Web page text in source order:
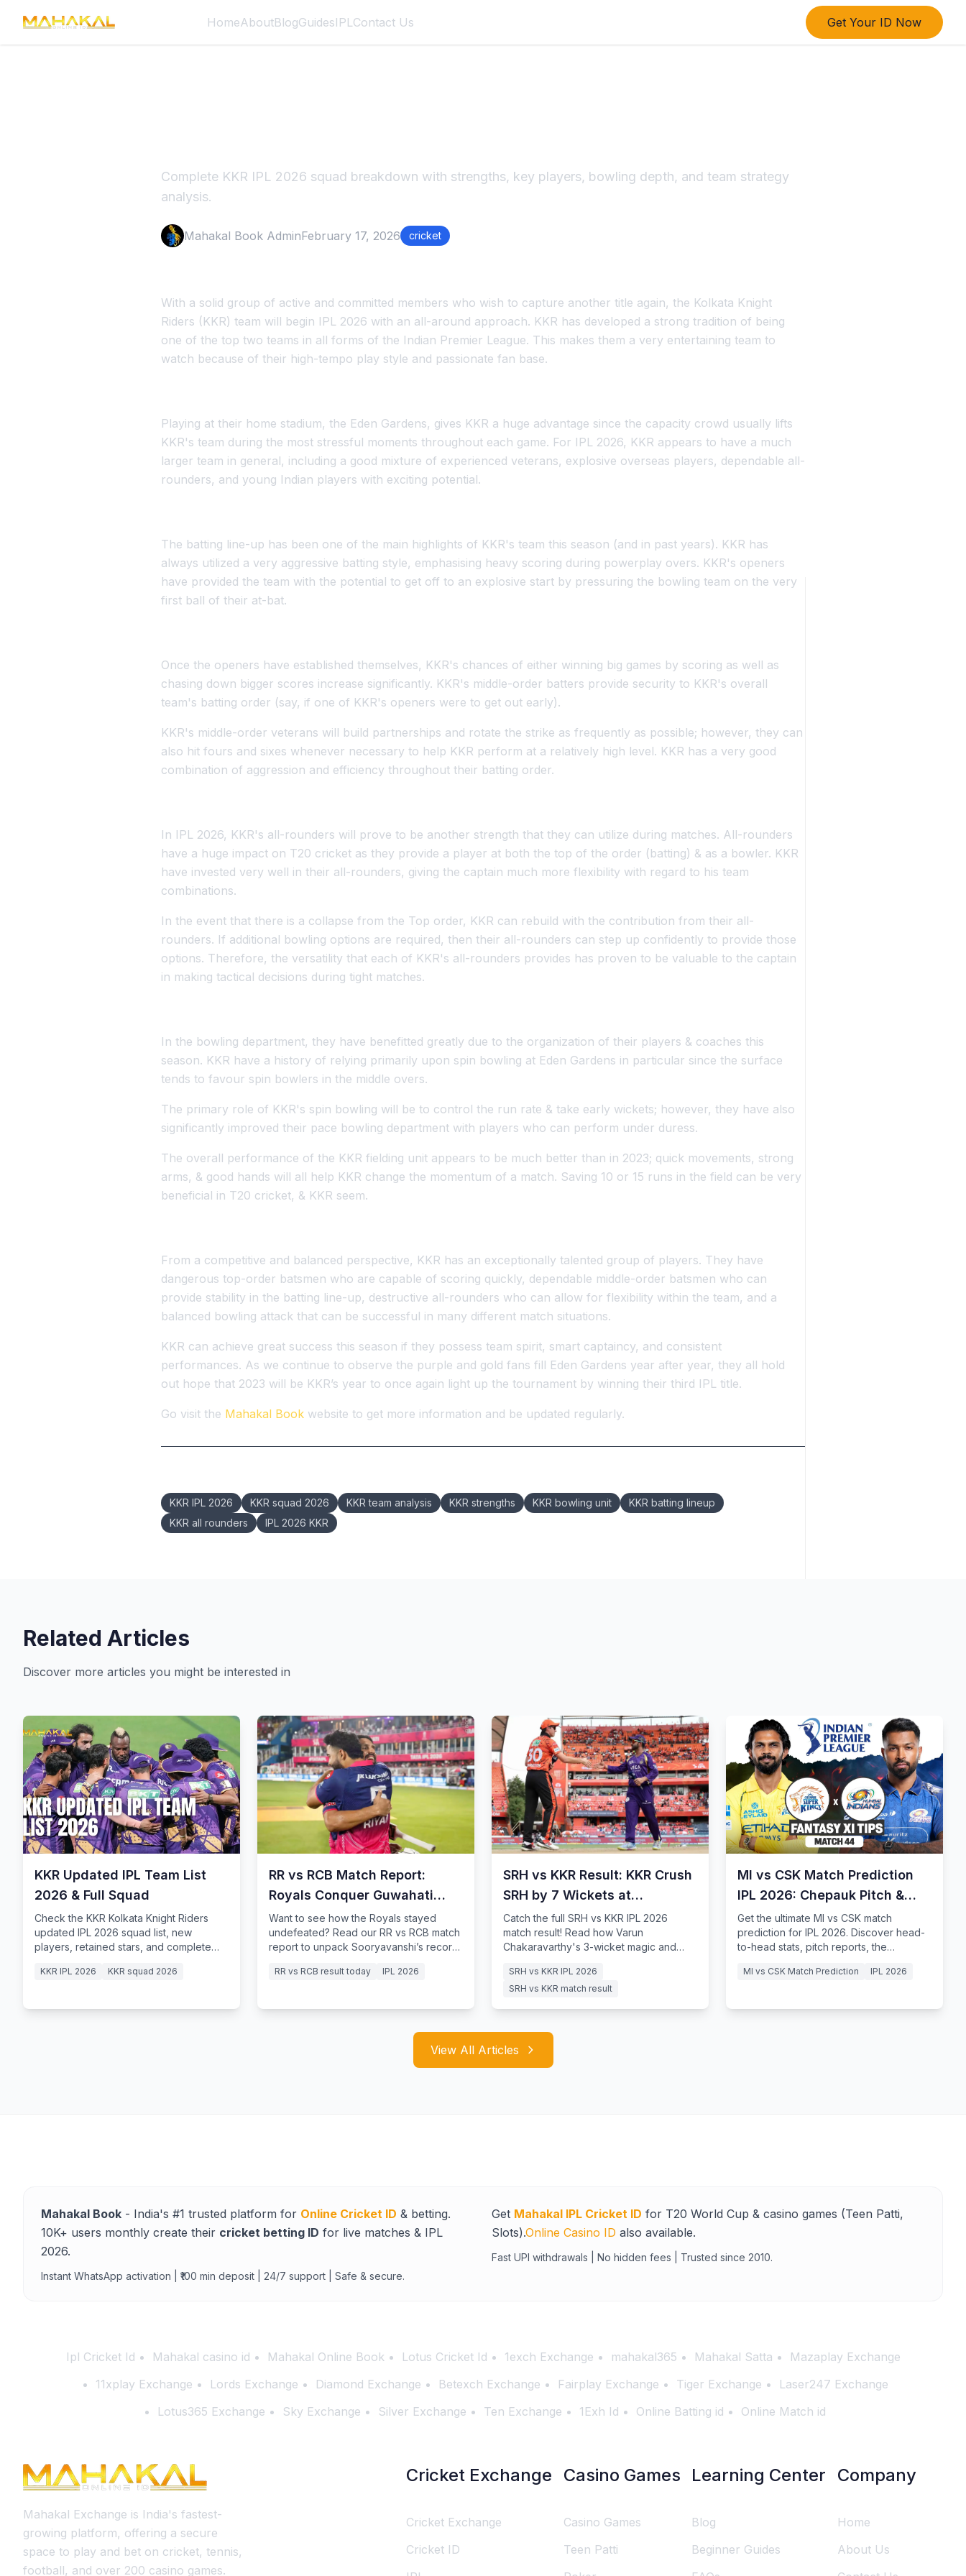
HomeAboutBlogGuidesIPLContact Us Get Your ID Now
Complete KKR IPL 2026 squad breakdown with strengths, key players, bowling depth, and team strategy
analysis.
Mahakal Book AdminFebruary 17, 2026 cricket
With a solid group of active and committed members who wish to capture another title again, the Kolkata Knight
Riders (KKR) team will begin IPL 2026 with an all-around approach. KKR has developed a strong tradition of being
one of the top two teams in all forms of the Indian Premier League. This makes them a very entertaining team to
watch because of their high-tempo play style and passionate fan base.
Playing at their home stadium, the Eden Gardens, gives KKR a huge advantage since the capacity crowd usually lifts
KKR's team during the most stressful moments throughout each game. For IPL 2026, KKR appears to have a much
larger team in general, including a good mixture of experienced veterans, explosive overseas players, dependable all-
rounders, and young Indian players with exciting potential.
The batting line-up has been one of the main highlights of KKR's team this season (and in past years). KKR has
always utilized a very aggressive batting style, emphasising heavy scoring during powerplay overs. KKR's openers
have provided the team with the potential to get off to an explosive start by pressuring the bowling team on the very
first ball of their at-bat.
Once the openers have established themselves, KKR's chances of either winning big games by scoring as well as
chasing down bigger scores increase significantly. KKR's middle-order batters provide security to KKR's overall
team's batting order (say, if one of KKR's openers were to get out early).
KKR's middle-order veterans will build partnerships and rotate the strike as frequently as possible; however, they can
also hit fours and sixes whenever necessary to help KKR perform at a relatively high level. KKR has a very good
combination of aggression and efficiency throughout their batting order.
In IPL 2026, KKR's all-rounders will prove to be another strength that they can utilize during matches. All-rounders
have a huge impact on T20 cricket as they provide a player at both the top of the order (batting) & as a bowler. KKR
have invested very well in their all-rounders, giving the captain much more flexibility with regard to his team
combinations.
In the event that there is a collapse from the Top order, KKR can rebuild with the contribution from their all-
rounders. If additional bowling options are required, then their all-rounders can step up confidently to provide those
options. Therefore, the versatility that each of KKR's all-rounders provides has proven to be valuable to the captain
in making tactical decisions during tight matches.
In the bowling department, they have benefitted greatly due to the organization of their players & coaches this
season. KKR have a history of relying primarily upon spin bowling at Eden Gardens in particular since the surface
tends to favour spin bowlers in the middle overs.
The primary role of KKR's spin bowling will be to control the run rate & take early wickets; however, they have also
significantly improved their pace bowling department with players who can perform under duress.
The overall performance of the KKR fielding unit appears to be much better than in 2023; quick movements, strong
arms, & good hands will all help KKR change the momentum of a match. Saving 10 or 15 runs in the field can be very
beneficial in T20 cricket, & KKR seem.
From a competitive and balanced perspective, KKR has an exceptionally talented group of players. They have
dangerous top-order batsmen who are capable of scoring quickly, dependable middle-order batsmen who can
provide stability in the batting line-up, destructive all-rounders who can allow for flexibility within the team, and a
balanced bowling attack that can be successful in many different match situations.
KKR can achieve great success this season if they possess team spirit, smart captaincy, and consistent
performances. As we continue to observe the purple and gold fans fill Eden Gardens year after year, they all hold
out hope that 2023 will be KKR’s year to once again light up the tournament by winning their third IPL title.
Go visit the Mahakal Book website to get more information and be updated regularly.
KKR IPL 2026 KKR squad 2026 KKR team analysis KKR strengths KKR bowling unit
KKR batting lineup
KKR all rounders
IPL 2026 KKR
Related Articles
Discover more articles you might be interested in
KKR Updated IPL Team List
2026 & Full Squad
Check the KKR Kolkata Knight Riders
updated IPL 2026 squad list, new
players, retained stars, and complete
KKR IPL 2026 KKR squad 2026
RR vs RCB Match Report:
Royals Conquer Guwahati
Storm
Want to see how the Royals stayed
undefeated? Read our RR vs RCB match
report to unpack Sooryavanshi’s record
RR vs RCB result today IPL 2026
SRH vs KKR Result: KKR Crush
SRH by 7 Wickets at
Wankhede
Catch the full SRH vs KKR IPL 2026
match result! Read how Varun
Chakaravarthy's 3-wicket magic and
clinical 7-wicket win
SRH vs KKR IPL 2026
SRH vs KKR match result
MI vs CSK Match Prediction
IPL 2026: Chepauk Pitch &
Tips
Get the ultimate MI vs CSK match
prediction for IPL 2026. Discover head-
to-head stats, pitch reports, the
Chidambaram Stadium.
MI vs CSK Match Prediction IPL 2026
View All Articles
Mahakal Book - India's #1 trusted platform for Online Cricket ID & betting.
10K+ users monthly create their cricket betting ID for live matches & IPL
2026.
Instant WhatsApp activation | ₹100 min deposit | 24/7 support | Safe & secure.
Get Mahakal IPL Cricket ID for T20 World Cup & casino games (Teen Patti,
Slots).Online Casino ID also available.
Fast UPI withdrawals | No hidden fees | Trusted since 2010.
Ipl Cricket Id Mahakal casino id Mahakal Online Book Lotus Cricket Id 1exch Exchange mahakal365 Mahakal Satta
Mazaplay Exchange
11xplay Exchange
Lords Exchange Diamond Exchange Betexch Exchange Fairplay Exchange Tiger Exchange
Laser247 Exchange
Lotus365 Exchange
Sky Exchange Silver Exchange Ten Exchange 1Exh Id Online Batting id Online Match id
Mahakal Exchange is India's fastest-
growing platform, offering a secure
space to play and bet on cricket, tennis,
football, and over 200 casino games.
Cricket Exchange
Cricket Exchange
Cricket ID
Casino Games
Casino Games
Teen Patti
Learning Center
Blog
Beginner Guides
Company
Home
About Us